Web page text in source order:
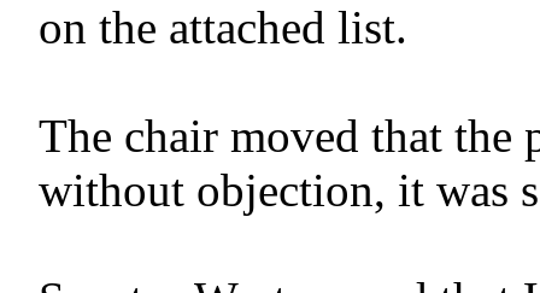
on the attached list.
The chair moved that the
without objection, it was